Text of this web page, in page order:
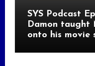
SYS Podcast
Damon taught
onto his movie